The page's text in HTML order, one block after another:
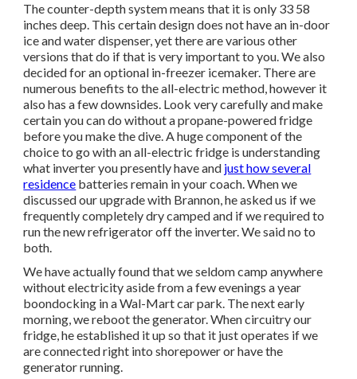
The counter-depth system means that it is only 33 58
inches deep. This certain design does not have an in-door
ice and water dispenser, yet there are various other
versions that do if that is very important to you. We also
decided for an optional in-freezer icemaker. There are
numerous benefits to the all-electric method, however it
also has a few downsides. Look very carefully and make
certain you can do without a propane-powered fridge
before you make the dive. A huge component of the
choice to go with an all-electric fridge is understanding
what inverter you presently have and just how several
residence batteries remain in your coach. When we
discussed our upgrade with Brannon, he asked us if we
frequently completely dry camped and if we required to
run the new refrigerator off the inverter. We said no to
both.
We have actually found that we seldom camp anywhere
without electricity aside from a few evenings a year
boondocking in a Wal-Mart car park. The next early
morning, we reboot the generator. When circuitry our
fridge, he established it up so that it just operates if we
are connected right into shorepower or have the
generator running.